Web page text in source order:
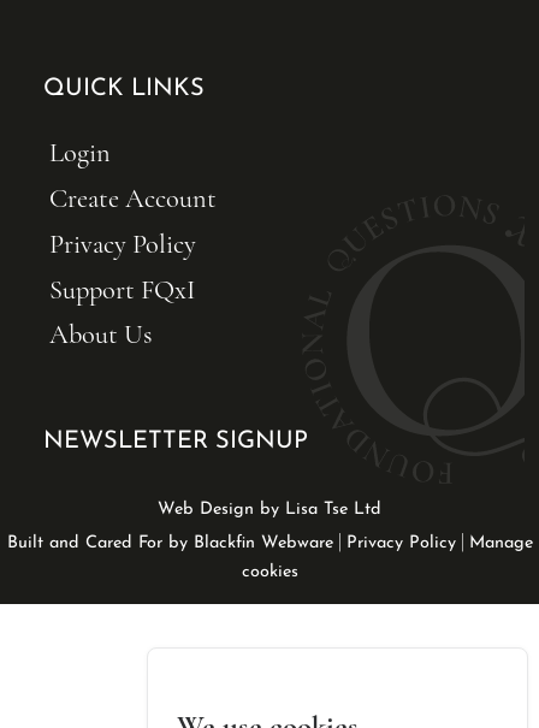
QUICK LINKS
Login
Create Account
Privacy Policy
Support FQxI
About Us
NEWSLETTER SIGNUP
Web Design by Lisa Tse Ltd
Built and Cared For by Blackfin Webware| Privacy Policy|
Manage
cookies